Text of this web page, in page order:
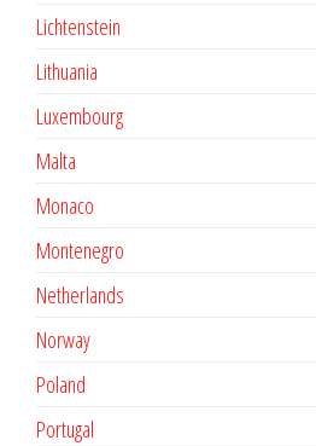
Lichtenstein
Lithuania
Luxembourg
Malta
Monaco
Montenegro
Netherlands
Norway
Poland
Portugal